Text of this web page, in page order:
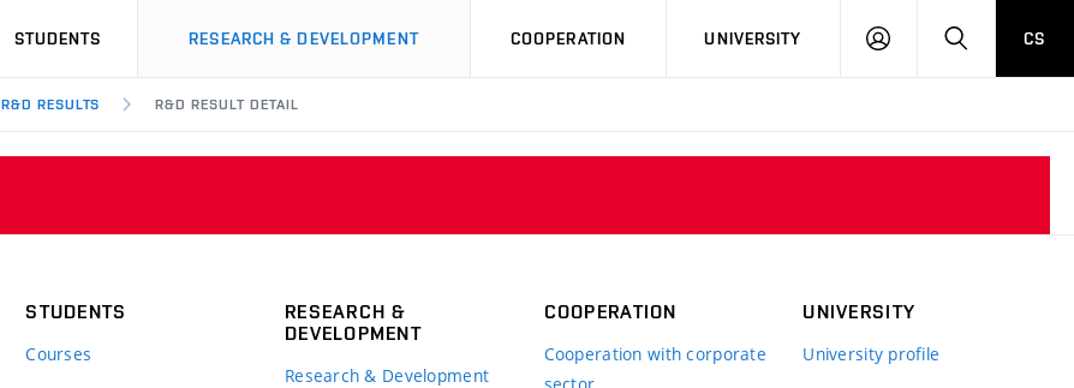
STUDENTS RESEARCH & DEVELOPMENT COOPERATION UNIVERSITY
LOG
SEARCHCS
R&D RESULTS R&D RESULT DETAIL
STUDENTS
Courses
RESEARCH &
DEVELOPMENT
Research & Development
COOPERATION
Cooperation with corporate
UNIVERSITY
University profile